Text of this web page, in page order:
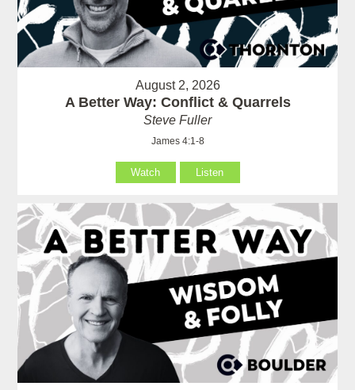
August 2, 2026
A Better Way: Conflict & Quarrels
Steve Fuller
James 4:1-8
Watch Listen